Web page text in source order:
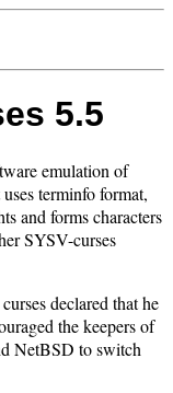
5.5
emulation of
terminfo format,
and forms characters
SYSV-curses
declared that he
the keepers of
NetBSD to switch